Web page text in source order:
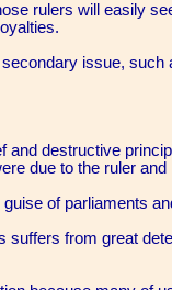
rulers will easily
issue,
and destructive
due to the ruler
guise of parliaments
suffers from great